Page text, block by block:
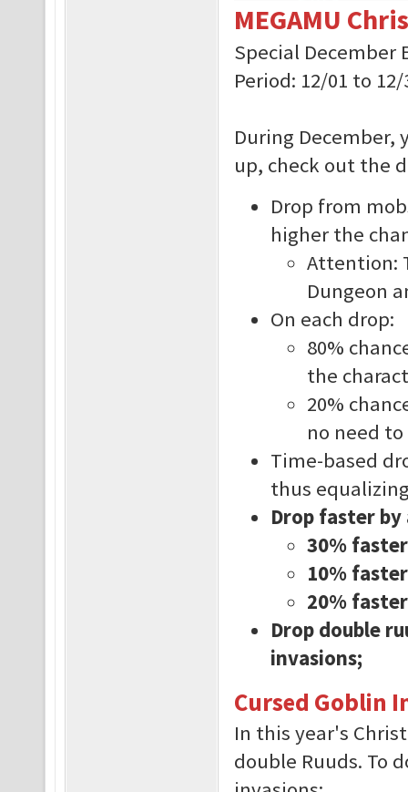
MEGAMU
Special December
Period: 12/01 to 12/
During December,
up, check out the
Drop from
higher the
Attention:
Dungeon
On each drop:
80%
the
20%
no need
Time-based
thus
Drop faster by
30%
10%
20%
Drop double
invasions;
Cursed Goblin
In this year's
double Ruuds. To